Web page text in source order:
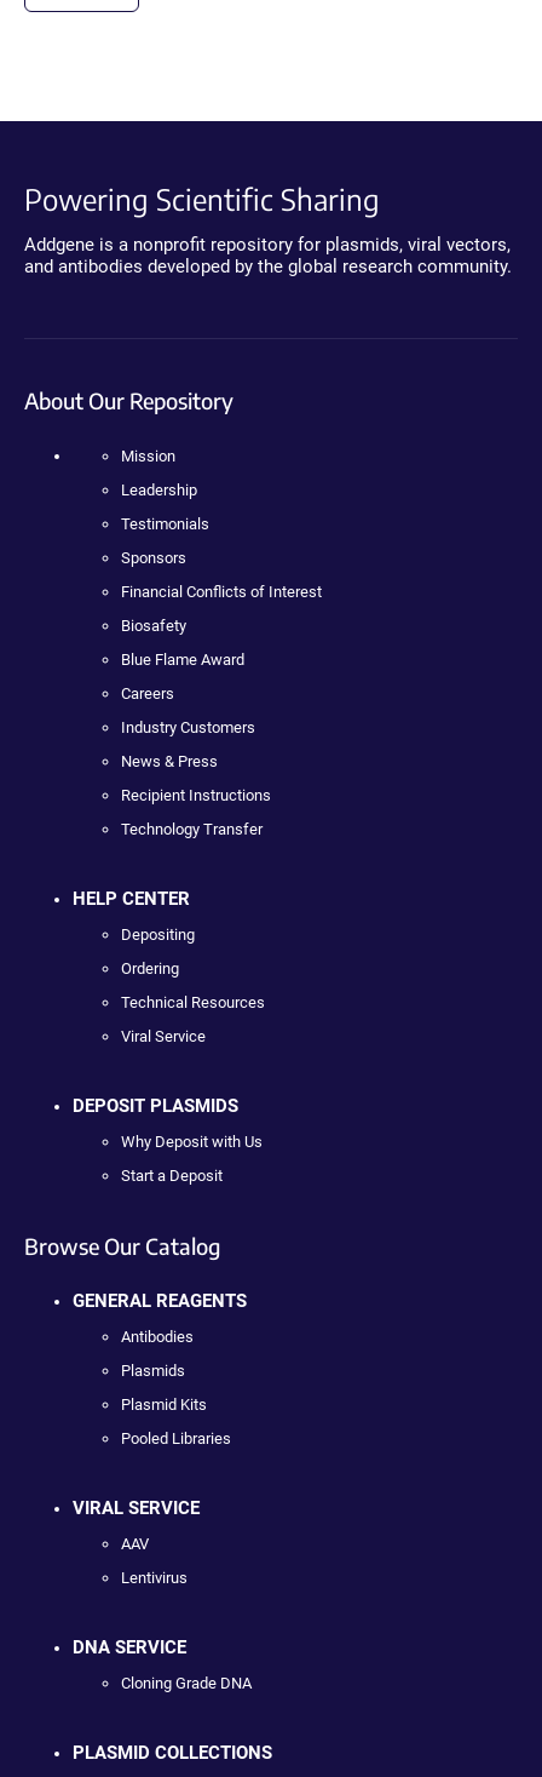
Powering Scientific Sharing
Addgene is a nonprofit repository for plasmids, viral vectors,
and antibodies developed by the global research community.
About Our Repository
Mission
Leadership
Testimonials
Sponsors
Financial Conflicts of Interest
Biosafety
Blue Flame Award
Careers
Industry Customers
News & Press
Recipient Instructions
Technology Transfer
HELP CENTER
Depositing
Ordering
Technical Resources
Viral Service
DEPOSIT PLASMIDS
Why Deposit with Us
Start a Deposit
Browse Our Catalog
GENERAL REAGENTS
Antibodies
Plasmids
Plasmid Kits
Pooled Libraries
VIRAL SERVICE
AAV
Lentivirus
DNA SERVICE
Cloning Grade DNA
PLASMID COLLECTIONS